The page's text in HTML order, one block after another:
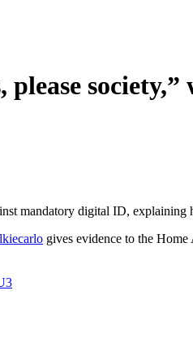
society,”
mandatory digital ID,
gives evidence to the